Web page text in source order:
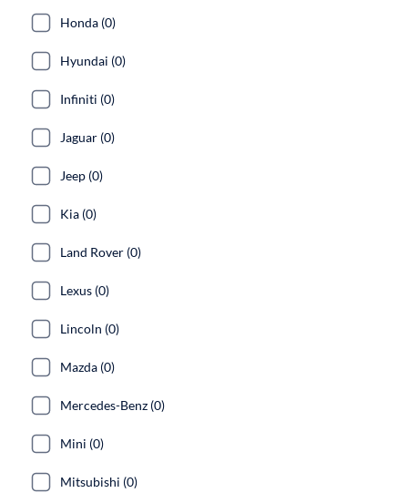
Honda (0)
Hyundai (0)
Infiniti (0)
Jaguar (0)
Jeep (0)
Kia (0)
Land Rover (0)
Lexus (0)
Lincoln (0)
Mazda (0)
Mercedes-Benz (0)
Mini (0)
Mitsubishi (0)